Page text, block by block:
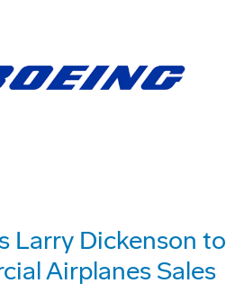
Larry Dickenson to
Airplanes Sales